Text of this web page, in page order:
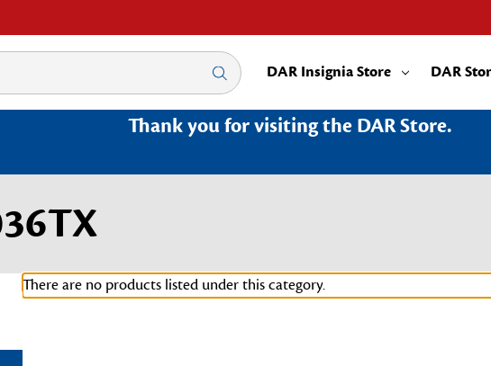
DAR Insignia Store DAR
Thank you for visiting the DAR Store.
There are no products listed under this category.